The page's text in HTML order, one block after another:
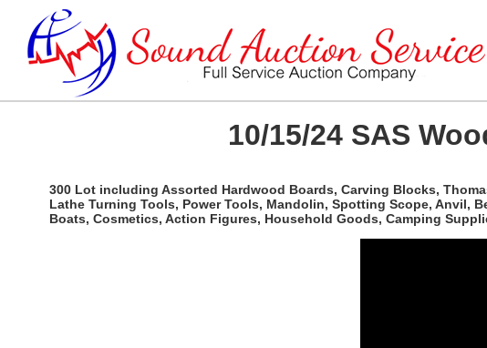
10/15/24 SAS
300 Lot including Assorted Hardwood Boards, Carving Blocks,
Lathe Turning Tools, Power Tools, Mandolin, Spotting Scope, Anvil,
Boats, Cosmetics, Action Figures, Household Goods, Camping